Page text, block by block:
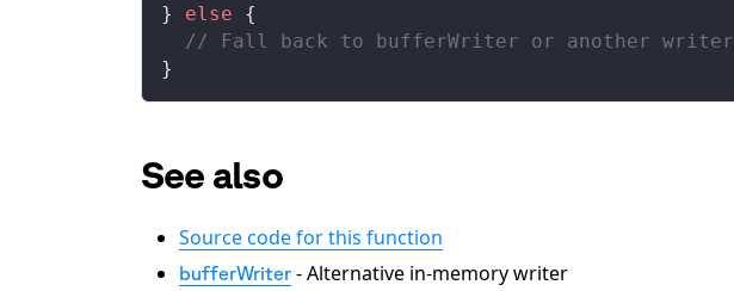
} else {
  // Fall back to bufferWriter or another writer
}
See also
Source code for this function
bufferWriter - Alternative in-memory writer